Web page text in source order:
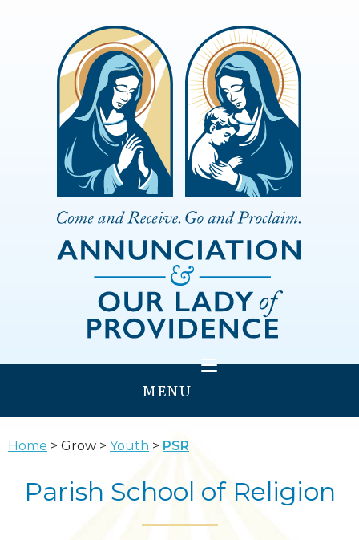
MENU
HOME
PRAY
Home Grow Youth PSR
Parish School of Religion